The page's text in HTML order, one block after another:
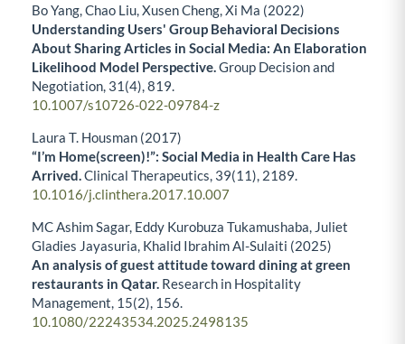
Bo Yang, Chao Liu, Xusen Cheng, Xi Ma (2022)
Understanding Users' Group Behavioral Decisions
About Sharing Articles in Social Media: An Elaboration
Likelihood Model Perspective.Group Decision and
Negotiation, 31 (4),819.
10.1007/s10726-022-09784-z
Laura T. Housman (2017)
“I’m Home(screen)!”: Social Media in Health Care Has
Arrived.Clinical Therapeutics, 39(11), 2189.
10.1016/j.clinthera.2017.10.007
MC Ashim Sagar, Eddy Kurobuza Tukamushaba, Juliet
Gladies Jayasuria, Khalid Ibrahim Al-Sulaiti (2025)
An analysis of guest attitude toward dining at green
restaurants in Qatar. Research in Hospitality
Management, 15(2), 156.
10.1080/22243534.2025.2498135